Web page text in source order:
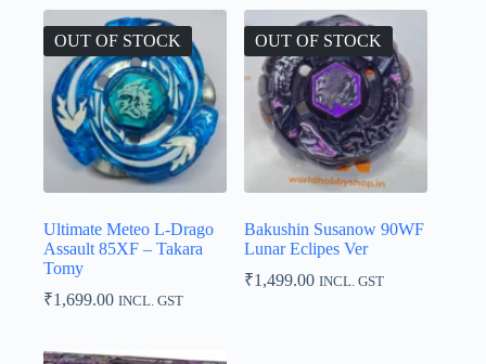
OUT OF STOCK
Ultimate Meteo L-Drago
Assault 85XF – Takara
Tomy
₹1,699.00 INCL. GST
OUT OF STOCK
Bakushin Susanow 90WF
Lunar Eclipes Ver
₹1,499.00 INCL. GST